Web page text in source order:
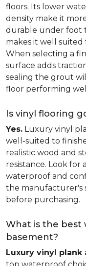
floors. Its lower
density make it
durable under foot
makes it well
When selecting a
surface adds
sealing the grout
floor performing
Is vinyl flooring
Yes. Luxury vinyl
well-suited to
realistic wood and
resistance. Look for
waterproof and
the manufacturer's
before purchasing.
What is the best
basement?
Luxury vinyl